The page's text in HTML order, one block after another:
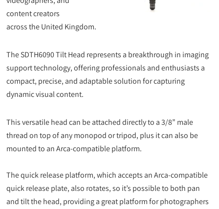
content creators
across the United Kingdom.
The SDTH6090 Tilt Head represents a breakthrough in imaging
support technology, offering professionals and enthusiasts a
compact, precise, and adaptable solution for capturing
dynamic visual content.
This versatile head can be attached directly to a 3/8” male
thread on top of any monopod or tripod, plus it can also be
mounted to an Arca-compatible platform.
The quick release platform, which accepts an Arca-compatible
quick release plate, also rotates, so it’s possible to both pan
and tilt the head, providing a great platform for photographers